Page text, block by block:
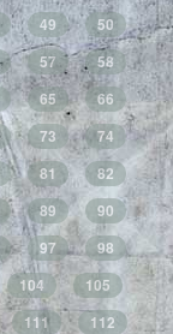
49
50
57
58
65
66
73
74
81
82
89
90
97
98
104
105
111
112